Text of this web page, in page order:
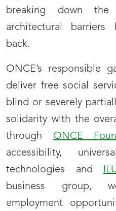
breaking down
architectural
back.
ONCE’s responsible
deliver free social
blind or severely
solidarity with the
through ONCE
accessibility,
technologies and
business group,
employment